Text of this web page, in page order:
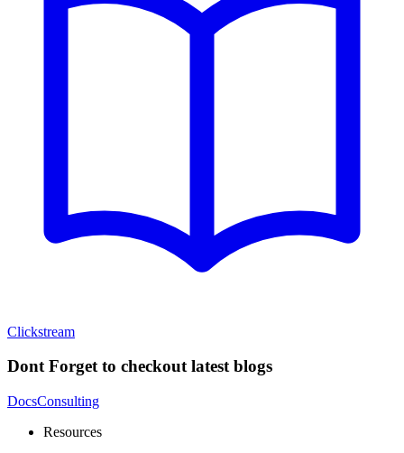
Clickstream
Dont Forget to checkout latest blogs
DocsConsulting
Resources